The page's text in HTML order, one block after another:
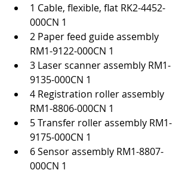
1 Cable, flexible, flat RK2-4452-
000CN 1
2 Paper feed guide assembly
RM1-9122-000CN 1
3 Laser scanner assembly RM1-
9135-000CN 1
4 Registration roller assembly
RM1-8806-000CN 1
5 Transfer roller assembly RM1-
9175-000CN 1
6 Sensor assembly RM1-8807-
000CN 1